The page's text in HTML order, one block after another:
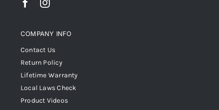
COMPANY INFO
Contact Us
Return Policy
Lifetime Warranty
Local Laws Check
Product Videos